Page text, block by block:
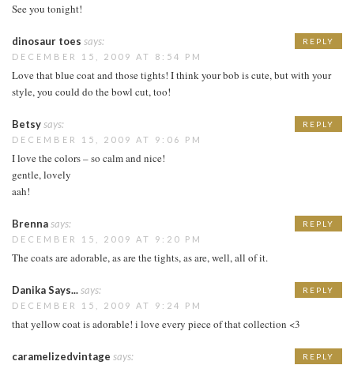
See you tonight!
dinosaur toes says:
DECEMBER 15, 2009 AT 8:54 PM
Love that blue coat and those tights! I think your bob is cute, but with your
style, you could do the bowl cut, too!
REPLY
Betsysays:
DECEMBER 15, 2009 AT 9:06 PM
I love the colors – so calm and nice!
gentle, lovely
aah!
REPLY
Brennasays:
DECEMBER 15, 2009 AT 9:20 PM
The coats are adorable, as are the tights, as are, well, all of it.
REPLY
Danika Says...says:
DECEMBER 15, 2009 AT 9:24 PM
that yellow coat is adorable! i love every piece of that collection <3
REPLY
caramelizedvintage says: REPLY